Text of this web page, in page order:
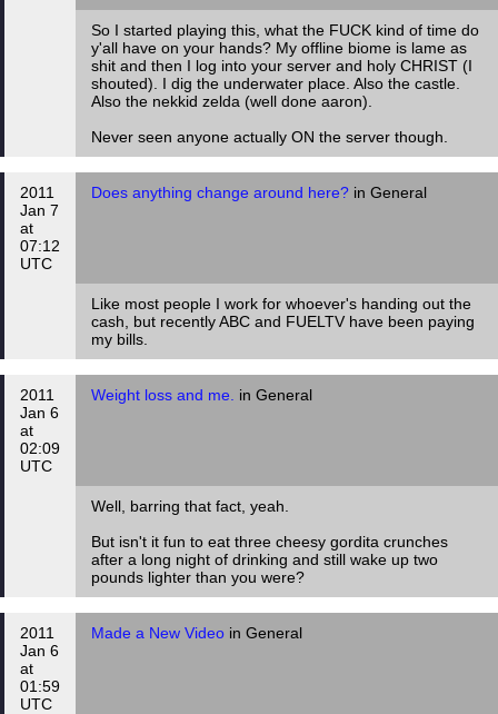
So I started playing this, what the FUCK kind of time do
y'all have on your hands? My offline biome is lame as
shit and then I log into your server and holy CHRIST (I
shouted). I dig the underwater place. Also the castle.
Also the nekkid zelda (well done aaron).
Never seen anyone actually ON the server though.
2011
Jan 7
at
07:12
UTC
Does anything change around here? in General
Like most people I work for whoever's handing out the
cash, but recently ABC and FUELTV have been paying
my bills.
2011
Jan 6
at
02:09
UTC
Weight loss and me. in General
Well, barring that fact, yeah.
But isn't it fun to eat three cheesy gordita crunches
after a long night of drinking and still wake up two
pounds lighter than you were?
2011
Jan 6
at
01:59
UTC
Made a New Video in General